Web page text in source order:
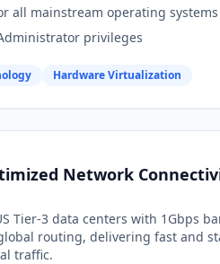
all mainstream operating systems
privileges
Hardware Virtualization
Network
Tier-3 data centers with 1Gbps
routing, delivering fast and
traffic.